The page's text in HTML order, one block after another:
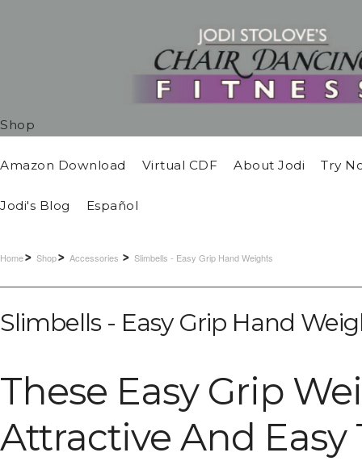
Shop
Amazon Download Virtual CDF About Jodi Try
Jodi's Blog Español
Home Shop Accessories Slimbells - Easy Grip Hand Weights
Slimbells - Easy Grip Hand
These Easy Grip
Attractive And Easy